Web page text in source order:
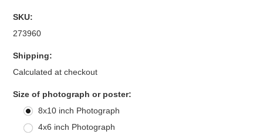
SKU:
273960
Shipping:
Calculated at checkout
Size of photograph or poster:
8x10 inch Photograph
4x6 inch Photograph